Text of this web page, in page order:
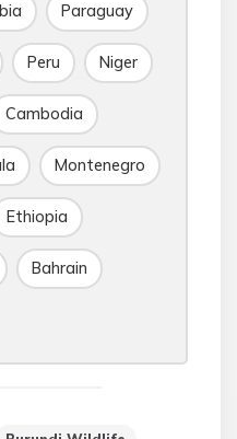
Paraguay
Peru Niger
Cambodia
Montenegro
Ethiopia
Bahrain